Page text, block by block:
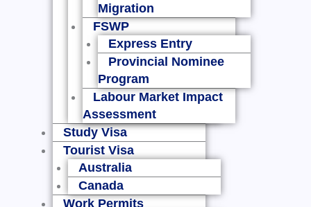
Migration
FSWP
Express Entry
Provincial Nominee
Program
Labour Market Impact
Assessment
Study Visa
Tourist Visa
Australia
Canada
Work Permits